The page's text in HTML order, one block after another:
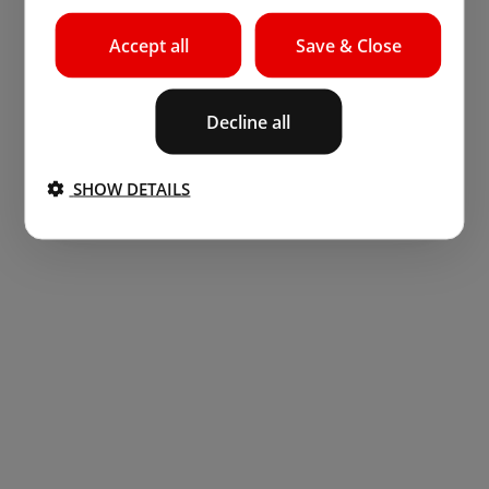
Save & Close
Accept all
Decline all
SHOW DETAILS